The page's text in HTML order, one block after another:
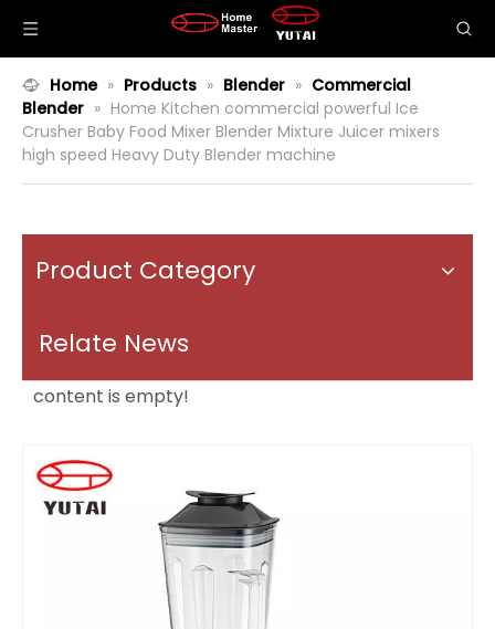
Home » Products » Blender » Commercial
Blender » Home Kitchen commercial powerful Ice
Crusher Baby Food Mixer Blender Mixture Juicer mixers
high speed Heavy Duty Blender machine
Product Category
Relate News
content is empty!